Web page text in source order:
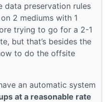
data preservation rules
2 mediums with 1
trying to go for a 2-1
but that’s besides the
to do the offsite
an automatic system
at a reasonable rate